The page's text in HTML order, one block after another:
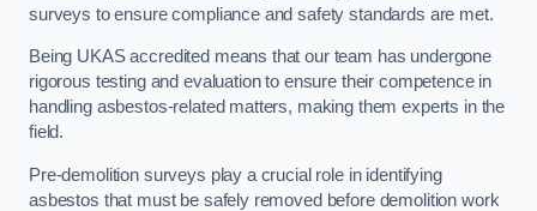
surveys to ensure compliance and safety standards are met.
Being UKAS accredited means that our team has undergone
rigorous testing and evaluation to ensure their competence in
handling asbestos-related matters, making them experts in the
field.
Pre-demolition surveys play a crucial role in identifying
asbestos that must be safely removed before demolition work